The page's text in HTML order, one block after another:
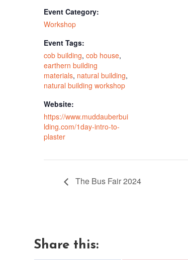
Event Category:
Workshop
Event Tags:
cob building,cob house,
earthern building
materials, natural building,
natural building workshop
Website:
https://www.muddauberbui
lding.com/1day-intro-to-
plaster
The Bus Fair 2024
Share this: